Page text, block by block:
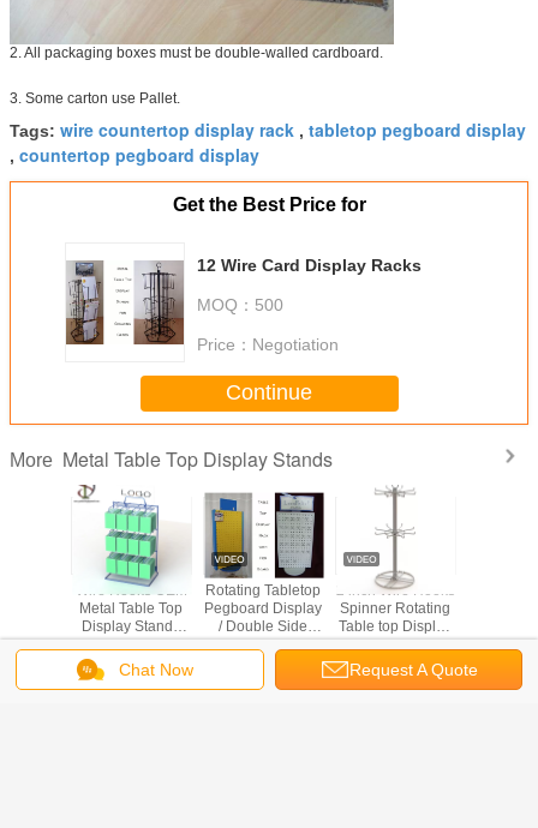
2. All packaging boxes must be double-walled cardboard.
3. Some carton use Pallet.
Tags: wire countertop display rack , tabletop pegboard display
, countertop pegboard display
Get the Best Price for
12 Wire Card Display Racks
MOQ： 500
Price： Negotiation
Continue
More Metal Table Top Display Stands
Wire Hooks OEM
Metal Table Top
Display Stands
With Back Locker
And Top Logo
Rotating Tabletop
Pegboard Display
/ Double Side
Countertop
2 inch Wire Hooks
Spinner Rotating
Table top Display
Rack Hooks
Spinner Metal
Table Top Display
Chat Now Request A Quote
Change Language